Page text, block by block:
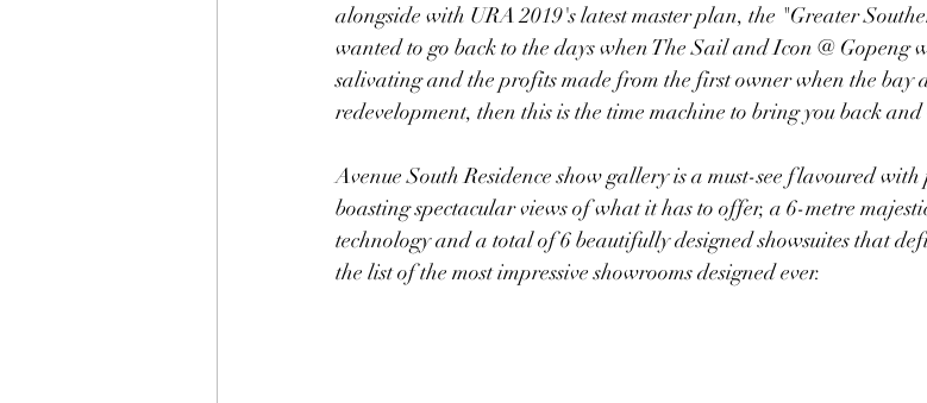
alongside with URA 2019's latest master plan, the "Greater
wanted to go back to the days when The Sail and Icon @ Gopeng
salivating and the profits made from the first owner when the bay
redevelopment, then this is the time machine to bring you back and
Avenue South Residence show gallery is a must-see flavoured
boasting spectacular views of what it has to offer, a 6-metre
technology and a total of 6 beautifully designed showsuites that
the list of the most impressive showrooms designed ever.